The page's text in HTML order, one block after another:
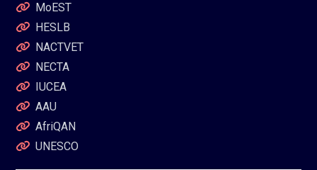
MoEST
HESLB
NACTVET
NECTA
IUCEA
AAU
AfriQAN
UNESCO